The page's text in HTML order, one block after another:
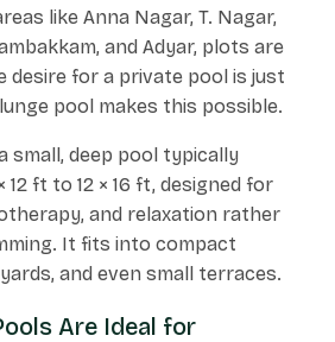
like Anna Nagar, T. Nagar,
and Adyar, plots are
desire for a private pool is just
pool makes this possible.
small, deep pool typically
12 ft to 12 × 16 ft, designed for
and relaxation rather
It fits into compact
and even small terraces.
Are Ideal for